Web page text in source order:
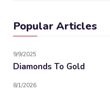
Popular Articles
9/9/2025
Diamonds To Gold
8/1/2026